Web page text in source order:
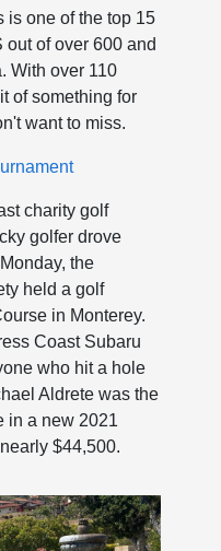
is one of the top 15
of over 600 and
With over 110
of something for
want to miss.
charity golf
golfer drove
the
held a golf
in Monterey.
Coast Subaru
who hit a hole
Aldrete was the
in a new 2021
$44,500.